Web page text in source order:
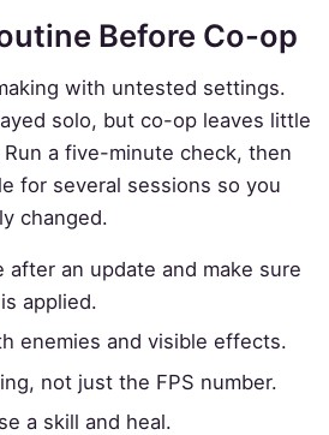
Before Co-op
with untested settings.
solo, but co-op leaves little
a five-minute check, then
for several sessions so you
changed.
after an update and make sure
applied.
enemies and visible effects.
not just the FPS number.
a skill and heal.